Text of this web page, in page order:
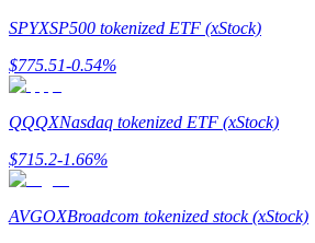
Earn
SPYXSP500 tokenized ETF (xStock)
$775.51-0.54%
QQQXNasdaq tokenized ETF (xStock)
$715.2-1.66%
AVGOXBroadcom tokenized stock (xStock)